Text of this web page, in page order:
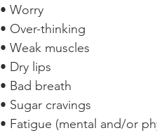
• Worry⁠
• Over-thinking⁠
• Weak muscles⁠
• Dry lips⁠
• Bad breath⁠
• Sugar cravings⁠
• Fatigue (mental and/or